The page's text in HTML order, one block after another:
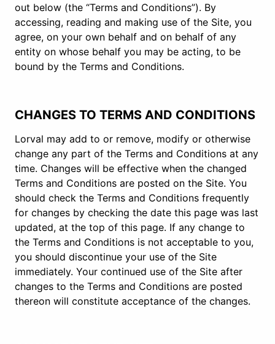
out below (the “Terms and Conditions”). By
accessing, reading and making use of the Site, you
agree, on your own behalf and on behalf of any
entity on whose behalf you may be acting, to be
bound by the Terms and Conditions.
CHANGES TO TERMS AND CONDITIONS
Lorval may add to or remove, modify or otherwise
change any part of the Terms and Conditions at any
time. Changes will be effective when the changed
Terms and Conditions are posted on the Site. You
should check the Terms and Conditions frequently
for changes by checking the date this page was last
updated, at the top of this page. If any change to
the Terms and Conditions is not acceptable to you,
you should discontinue your use of the Site
immediately. Your continued use of the Site after
changes to the Terms and Conditions are posted
thereon will constitute acceptance of the changes.